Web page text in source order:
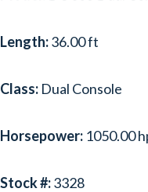
Length:36.00 ft
Class: Dual Console
Horsepower: 1050.00
Stock #:3328